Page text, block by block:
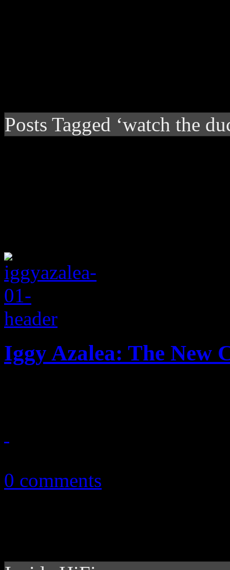
Posts Tagged ‘watch the
Iggy Azalea: The New
0 comments